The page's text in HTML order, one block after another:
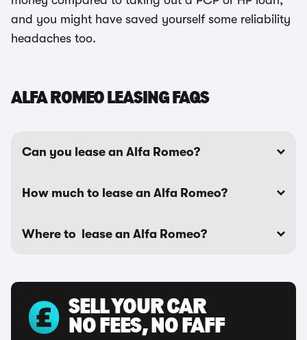
and you might have saved yourself some reliability
headaches too.
ALFA ROMEO LEASING FAQS
Can you lease an Alfa Romeo?
How much to lease an Alfa Romeo?
Where to lease an Alfa Romeo?
SELL YOUR CAR
NO FEES, NO FAFF